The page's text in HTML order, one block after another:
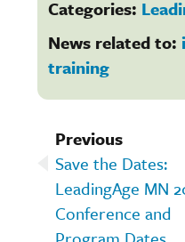
Categories:
News related to:
training
Previous
Save the Dates:
LeadingAge MN
Conference and